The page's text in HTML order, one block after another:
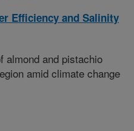
Efficiency and Salinity
almond and pistachio
amid climate change